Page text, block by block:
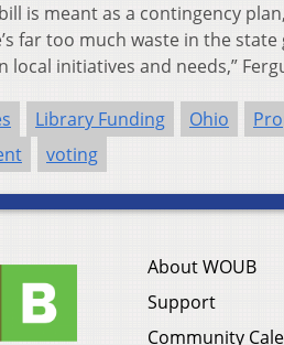
is meant as a contingency
far too much waste in the
local initiatives and needs,”
Library Funding Ohio
voting
About WOUB
Support
Community